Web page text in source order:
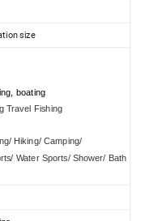
size
boating
Travel Fishing
Hiking/ Camping/
Water Sports/ Shower/ Bath